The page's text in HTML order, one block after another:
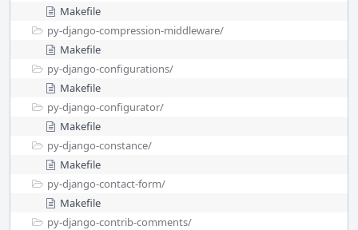
Makefile
py-django-compression-middleware/
Makefile
py-django-configurations/
Makefile
py-django-configurator/
Makefile
py-django-constance/
Makefile
py-django-contact-form/
Makefile
py-django-contrib-comments/